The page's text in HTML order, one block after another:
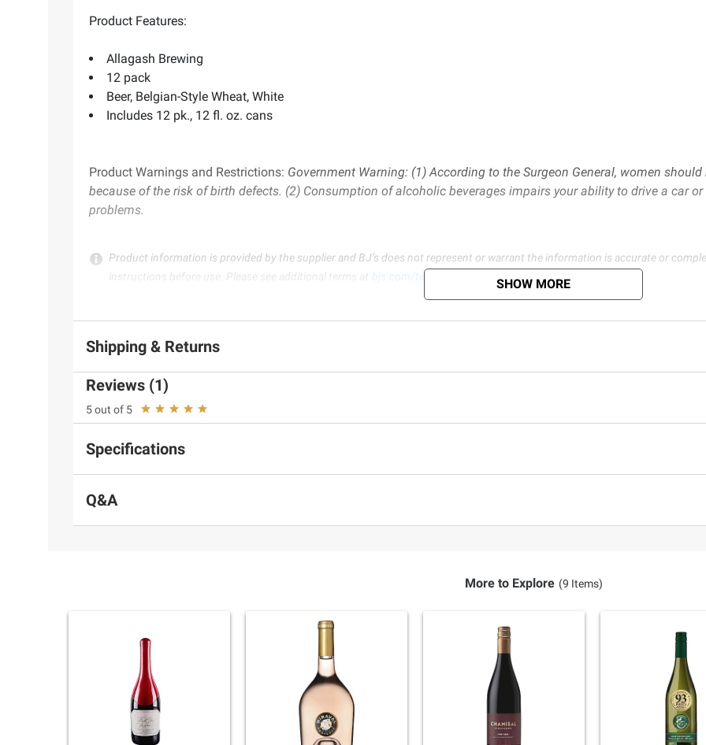
Product Features:
Allagash Brewing
12 pack
Beer, Belgian-Style Wheat, White
Includes 12 pk., 12 fl. oz. cans
Product Warnings and Restrictions: Government Warning: (1) According to the Surgeon General, women
because of the risk of birth defects. (2) Consumption of alcoholic beverages impairs your ability to drive a car
problems.
Product information is provided by the supplier and BJ’s does not represent or warrant the information is accurate or
instructions before use. Please see additional terms at bjs.com/termsofuse SHOW MORE
Shipping & Returns
Reviews (1)
5 out of 5
Specifications
Q&A
More to Explore (9 Items)